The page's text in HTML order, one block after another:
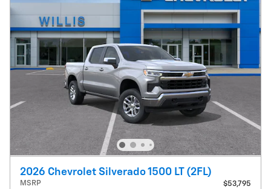
2026 Chevrolet Silverado 1500 LT (2FL)
MSRP $53,795